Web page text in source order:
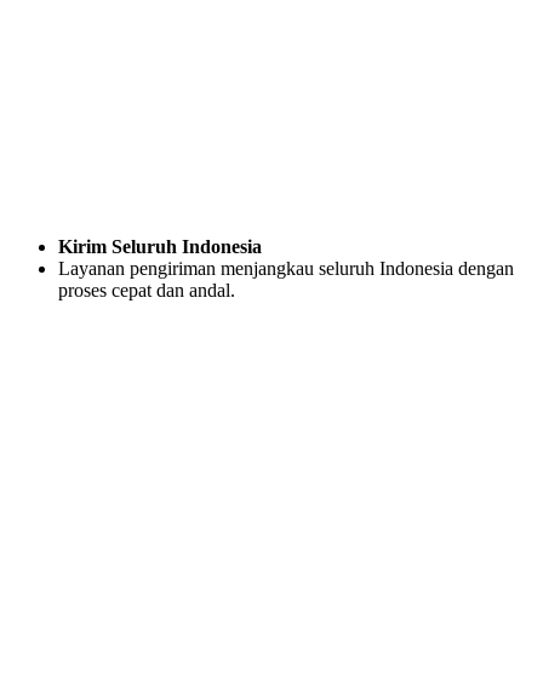
Kirim Seluruh Indonesia
Layanan pengiriman menjangkau seluruh Indonesia dengan
proses cepat dan andal.